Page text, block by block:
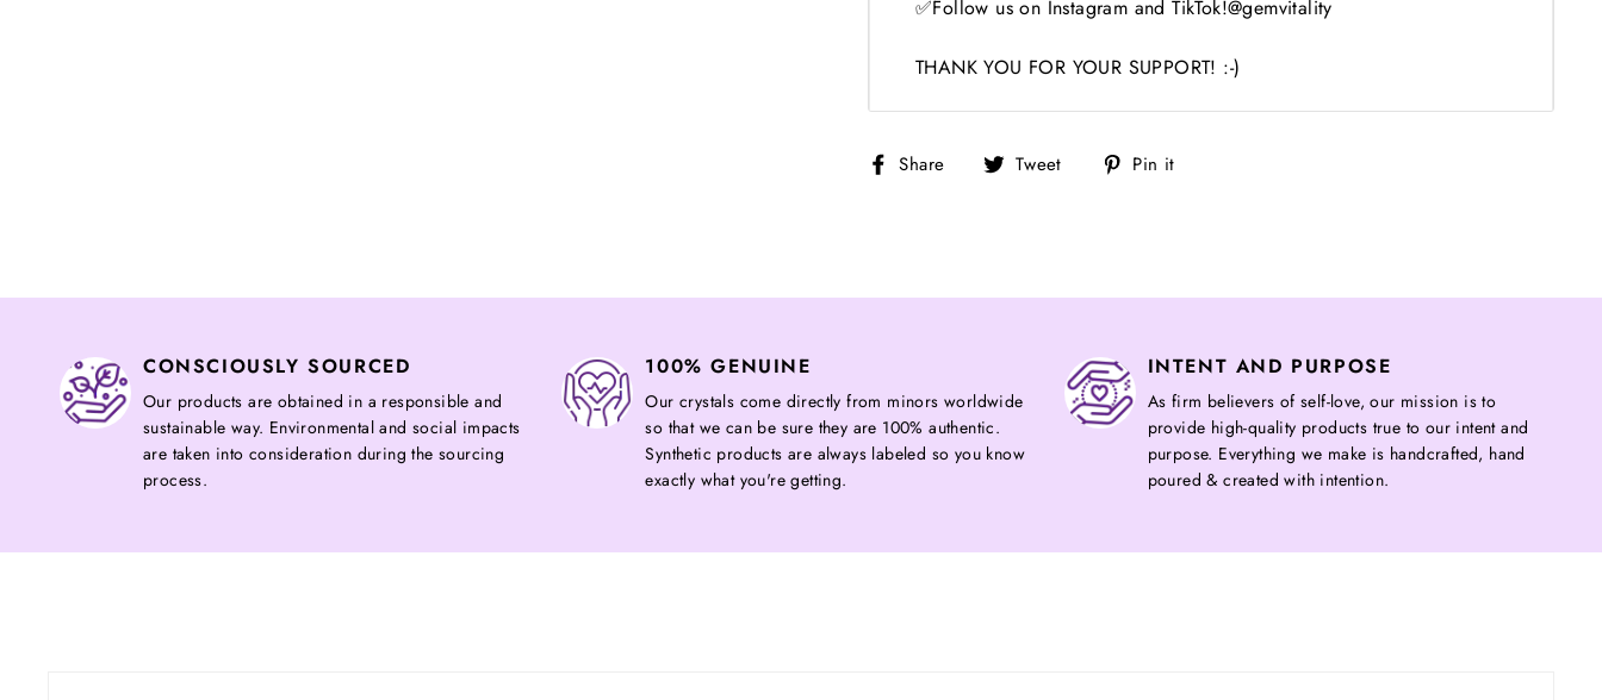
✅Follow us on Instagram and TikTok!@gemvitality
THANK YOU FOR YOUR SUPPORT! :-)
Share
Share Tweet
Tweet Pin it
CONSCIOUSLY SOURCED
Our products are obtained in a responsible and
sustainable way. Environmental and social impacts
are taken into consideration during the sourcing
process.
100% GENUINE
Our crystals come directly from minors worldwide
so that we can be sure they are 100% authentic.
Synthetic products are always labeled so you know
exactly what you're getting.
INTENT AND PURPOSE
As firm believers of self-love, our mission is to
provide high-quality products true to our intent and
purpose. Everything we make is handcrafted, hand
poured & created with intention.